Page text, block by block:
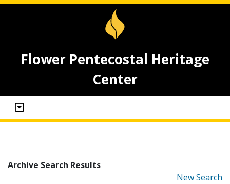
Flower Pentecostal Heritage
Center
Archive Search Results
New Search